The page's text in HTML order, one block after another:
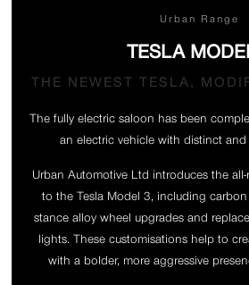
Urban Range
TESLA
THE NEWEST TESLA,
The fully electric saloon has been
an electric vehicle with distinct and
Urban Automotive Ltd introduces the
to the Tesla Model 3, including
stance alloy wheel upgrades and
lights. These customisations help to
with a bolder, more aggressive